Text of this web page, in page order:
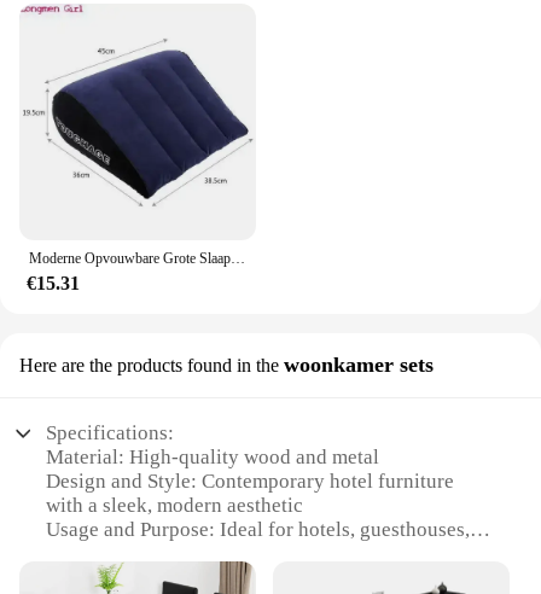
Moderne Opvouwbare Grote Slaapbank Met Arm Hotel Meubilair Opblaasbare Bank Voor Reizen Strand Camping Outdoor Tuinmeubilair
€15.31
Here are the products found in the woonkamer sets
Specifications:
Material: High-quality wood and metal
Design and Style: Contemporary hotel furniture
with a sleek, modern aesthetic
Usage and Purpose: Ideal for hotels, guesthouses,
Performance and Property: Durable and easy to